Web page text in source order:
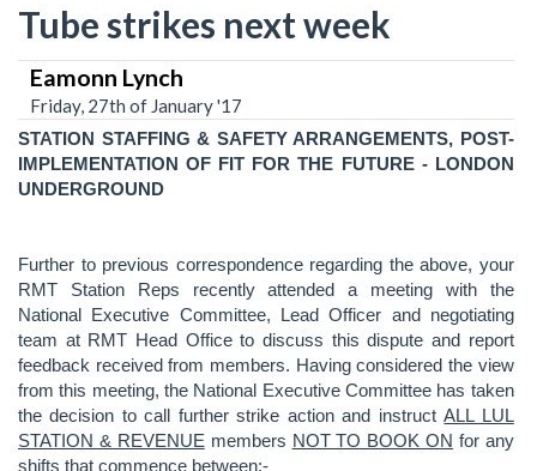
Tube strikes next week
Eamonn Lynch
Friday, 27th of January '17
STATION STAFFING & SAFETY ARRANGEMENTS, POST-
IMPLEMENTATION OF FIT FOR THE FUTURE - LONDON
UNDERGROUND
Further to previous correspondence regarding the above, your
RMT Station Reps recently attended a meeting with the
National Executive Committee, Lead Officer and negotiating
team at RMT Head Office to discuss this dispute and report
feedback received from members. Having considered the view
from this meeting, the National Executive Committee has taken
the decision to call further strike action and instructALL LUL
STATION & REVENUE members NOT TO BOOK ON for any
shifts that commence between:-